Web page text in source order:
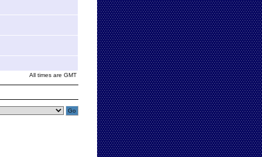
All times are GMT